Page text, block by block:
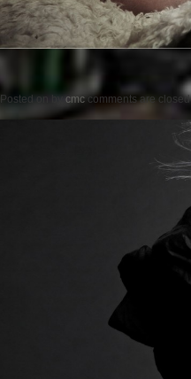
Posted on by cmc comments are closed